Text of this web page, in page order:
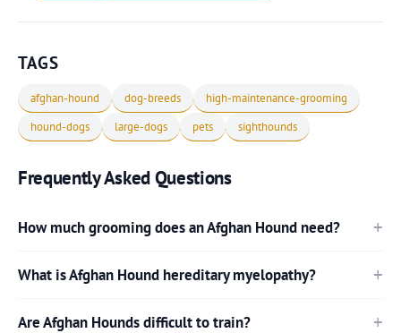
TAGS
afghan-hound dog-breeds
high-maintenance-grooming
hound-dogs
large-dogs pets sighthounds
Frequently Asked Questions
How much grooming does an Afghan Hound need?
What is Afghan Hound hereditary myelopathy?
Are Afghan Hounds difficult to train?